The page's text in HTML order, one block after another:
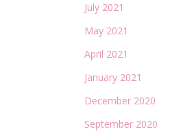
July 2021
May 2021
April 2021
January 2021
December 2020
September 2020